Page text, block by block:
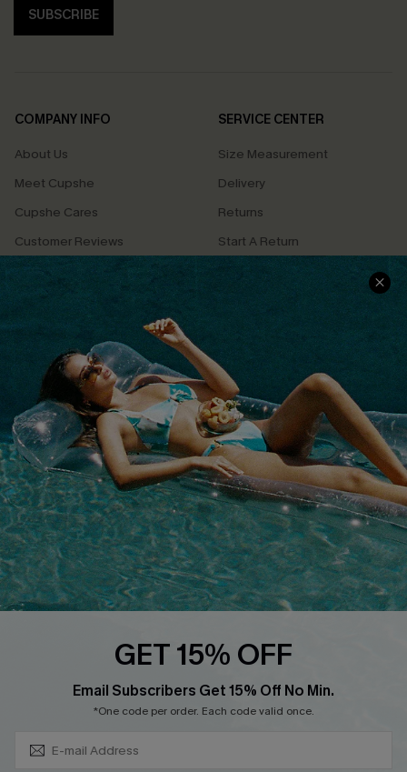
SUBSCRIBE
COMPANY INFO
About Us
Meet Cupshe
Cupshe Cares
Customer Reviews
Terms & Conditions
Privacy Policy
Cupshe Supply Chain
SERVICE CENTER
Size Measurement
Delivery
Returns
Start A Return
Contact Us
QUICK LINKS
Affiliate
Loyalty Program
Ambassador Program
Whatsapp Exclusive Offer
Text Us to Get Extra
Discounts
Cupshe Breast Cancer Action
GET 15% OFF
Email Subscribers Get 15% Off No Min.
*One code per order. Each code valid once.